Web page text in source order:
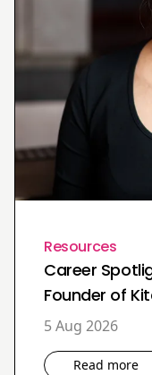
Resources
Career
Founder of
5 Aug 2026
Read more